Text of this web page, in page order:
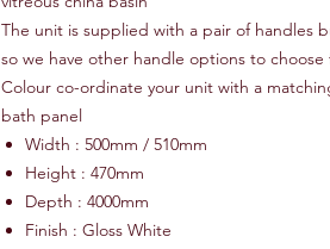
The unit is supplied with a pair of handles
so we have other handle options to choose
Colour co-ordinate your unit with a
bath panel
Width : 500mm / 510mm
Height : 470mm
Depth : 4000mm
Finish : Gloss White